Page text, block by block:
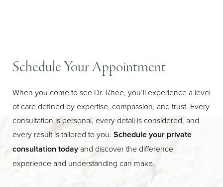
Schedule Your Appointment
When you come to see Dr. Rhee, you’ll experience a level
of care defined by expertise, compassion, and trust. Every
consultation is personal, every detail is considered, and
every result is tailored to you. Schedule your private
consultation today and discover the difference
experience and understanding can make.
Line Height Text Align